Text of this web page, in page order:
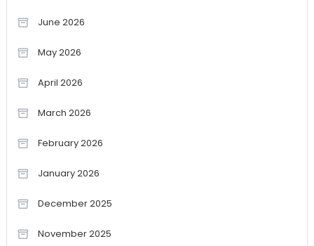
June 2026
May 2026
April 2026
March 2026
February 2026
January 2026
December 2025
November 2025